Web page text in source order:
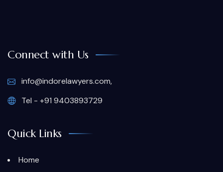
Connect with Us
info@indorelawyers.com,
Tel - +91 9403893729
Quick Links
Home